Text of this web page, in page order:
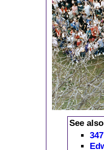
See